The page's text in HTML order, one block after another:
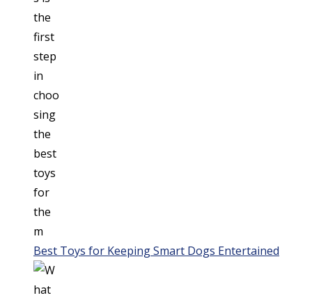
Best Toys for Keeping Smart Dogs Entertained